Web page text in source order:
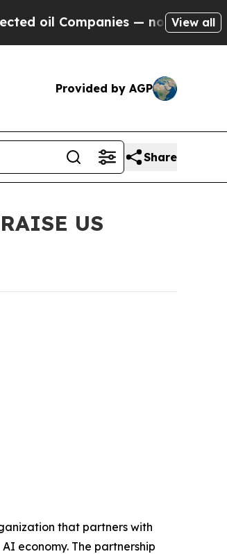
— not Taxpayers —
View all
Provided by AGP
Share
US
that partners with
economy. The partnership